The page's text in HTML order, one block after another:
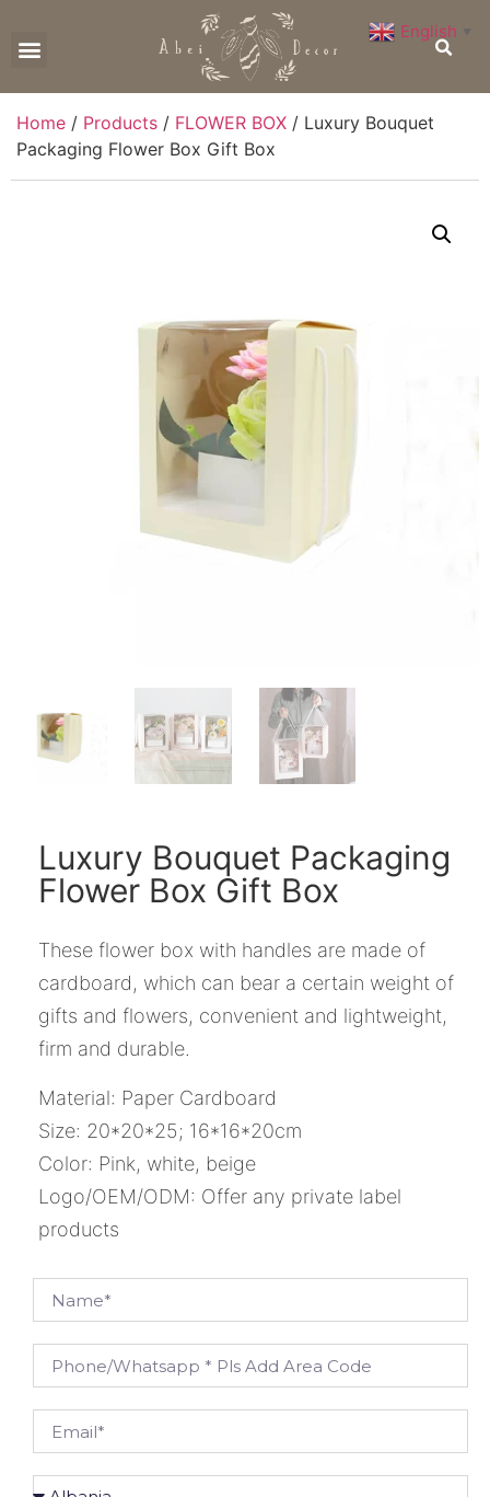
Home / Products / FLOWER BOX / Luxury Bouquet
Packaging Flower Box Gift Box
Luxury Bouquet Packaging
Flower Box Gift Box
These flower box with handles are made of
cardboard, which can bear a certain weight of
gifts and flowers, convenient and lightweight,
firm and durable.
Material: Paper Cardboard
Size: 20*20*25; 16*16*20cm
Color: Pink, white, beige
Logo/OEM/ODM: Offer any private label
products
English ▼